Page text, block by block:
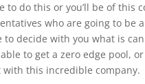
to do this or you’ll be of this
who are going to be
decide with you what is
to get a zero edge pool,
with this incredible company.